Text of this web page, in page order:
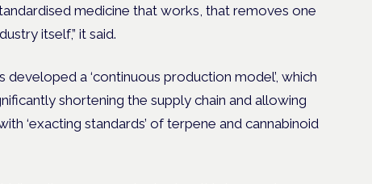
medicine that works, that removes one
itself,” it said.
developed a ‘continuous production model’, which
shortening the supply chain and allowing
‘exacting standards’ of terpene and cannabinoid